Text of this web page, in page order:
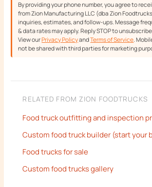
By providing your phone number, you agree to
from Zion Manufacturing LLC (dba Zion
inquiries, estimates, and follow-ups. Message
& data rates may apply. Reply STOP to
View ourPrivacy PolicyandTerms of Service.
not be shared with third parties for marketing
RELATED FROM ZION FOODTRUCKS
Food truck outfitting and inspection
Custom food truck builder (start your
Food trucks for sale
Custom food trucks gallery